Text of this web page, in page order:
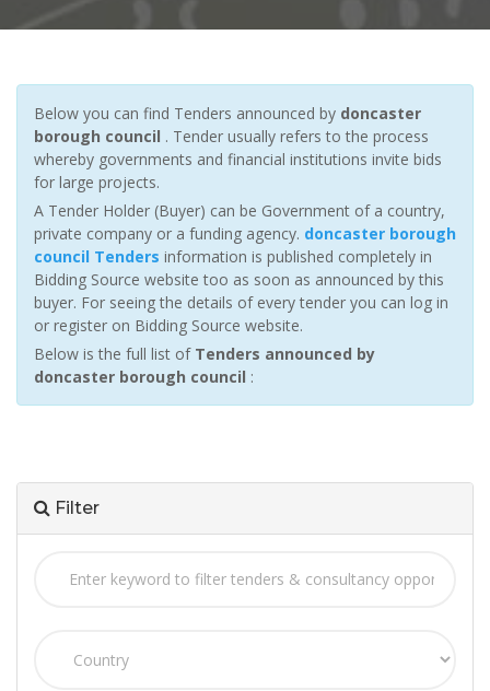
Below you can find Tenders announced by doncaster
borough council . Tender usually refers to the process
whereby governments and financial institutions invite bids
for large projects.
A Tender Holder (Buyer) can be Government of a country,
private company or a funding agency. doncaster borough
council Tenders information is published completely in
Bidding Source website too as soon as announced by this
buyer. For seeing the details of every tender you can log in
or register on Bidding Source website.
Below is the full list of Tenders announced by
doncaster borough council :
Filter